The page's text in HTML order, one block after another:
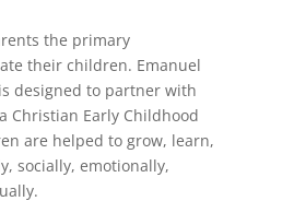
the primary
their children. Emanuel
designed to partner with
Christian Early Childhood
are helped to grow, learn,
socially, emotionally,